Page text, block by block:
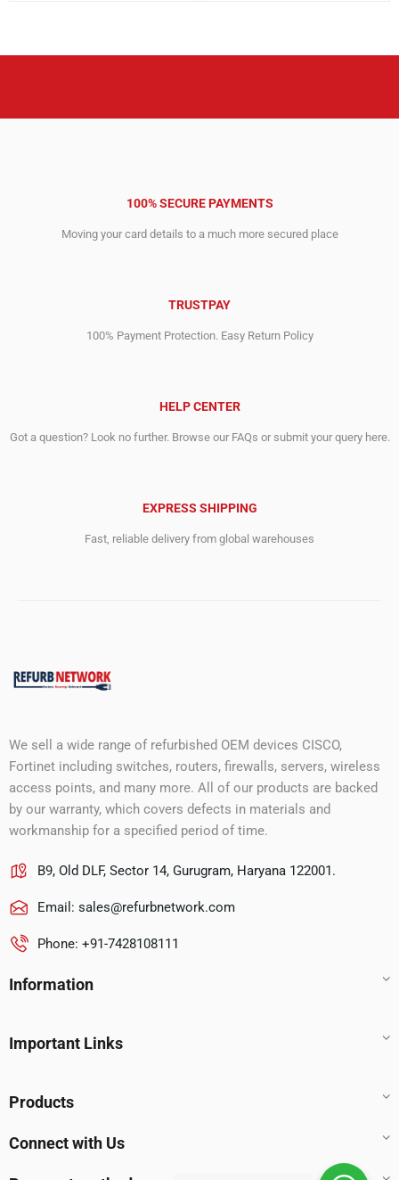
100% SECURE PAYMENTS
Moving your card details to a much more secured place
TRUSTPAY
100% Payment Protection. Easy Return Policy
HELP CENTER
Got a question? Look no further. Browse our FAQs or submit your query here.
EXPRESS SHIPPING
Fast, reliable delivery from global warehouses
We sell a wide range of refurbished OEM devices CISCO,
Fortinet including switches, routers, firewalls, servers, wireless
access points, and many more. All of our products are backed
by our warranty, which covers defects in materials and
workmanship for a specified period of time.
B9, Old DLF, Sector 14, Gurugram, Haryana 122001.
Email: sales@refurbnetwork.com
Phone: +91-7428108111
Information
Important Links
Products
Connect with Us